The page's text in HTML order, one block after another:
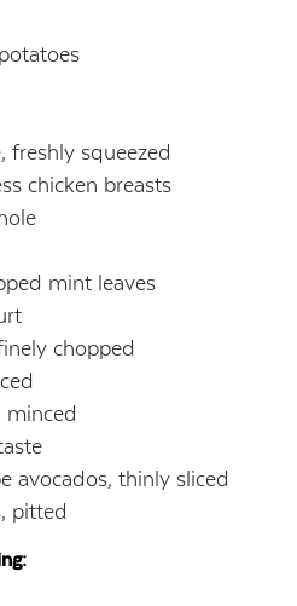
freshly squeezed
chicken breasts
mint leaves
chopped
minced
avocados, thinly sliced
pitted